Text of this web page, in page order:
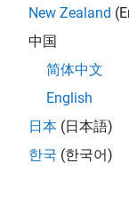
the hardware
System
New Zealand
中国
简体中文
English
日本 (日本語)
한국 (한국어)